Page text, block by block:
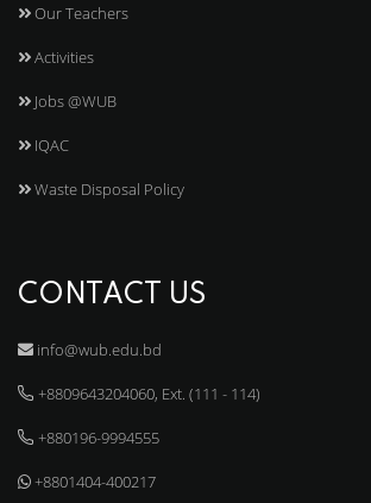
Our Teachers
Activities
Jobs @WUB
IQAC
Waste Disposal Policy
CONTACT US
info@wub.edu.bd
+8809643204060, Ext. (111 - 114)
+880196-9994555
+8801404-400217